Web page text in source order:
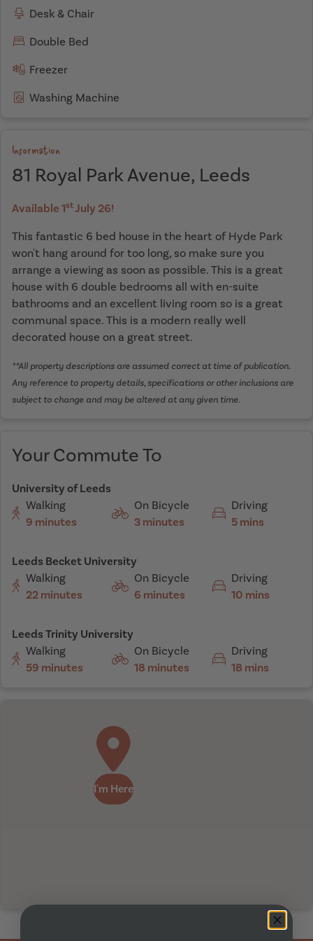
Desk & Chair
Double Bed
Freezer
Washing Machine
Information
81 Royal Park Avenue, Leeds
Available 1stJuly 26!
This fantastic 6 bed house in the heart of Hyde Park
won't hang around for too long, so make sure you
arrange a viewing as soon as possible. This is a great
house with 6 double bedrooms all with en-suite
bathrooms and an excellent living room so is a great
communal space. This is a modern really well
decorated house on a great street.
**All property descriptions are assumed correct at time of publication.
Any reference to property details, specifications or other inclusions are
subject to change and may be altered at any given time.
Your Commute To
University of Leeds
Walking
9 minutes
On Bicycle
3 minutes
Driving
5 mins
Leeds Becket University
Walking
22 minutes
On Bicycle
6 minutes
Driving
10 mins
Leeds Trinity University
Walking
59 minutes
On Bicycle
18 minutes
Driving
18 mins
I'm Here